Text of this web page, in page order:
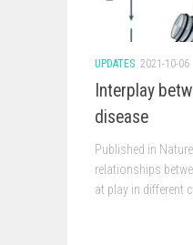
UPDATES 2021-10-06
Interplay
disease
Published in
relationships
at play in different